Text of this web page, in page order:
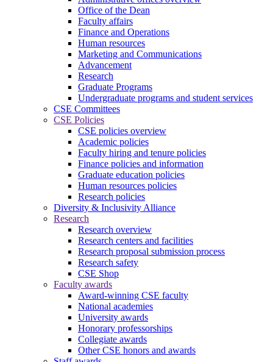
Office of the Dean
Faculty affairs
Finance and Operations
Human resources
Marketing and Communications
Advancement
Research
Graduate Programs
Undergraduate programs and student services
CSE Committees
CSE Policies
CSE policies overview
Academic policies
Faculty hiring and tenure policies
Finance policies and information
Graduate education policies
Human resources policies
Research policies
Diversity & Inclusivity Alliance
Research
Research overview
Research centers and facilities
Research proposal submission process
Research safety
CSE Shop
Faculty awards
Award-winning CSE faculty
National academies
University awards
Honorary professorships
Collegiate awards
Other CSE honors and awards